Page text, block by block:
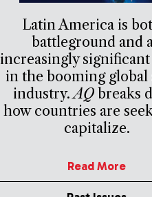
Latin America is
battleground and
increasingly
in the booming global
industry.AQbreaks
how countries are
capitalize.
Read More